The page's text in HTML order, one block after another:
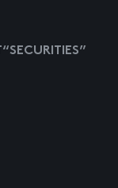
“SECURITIES”